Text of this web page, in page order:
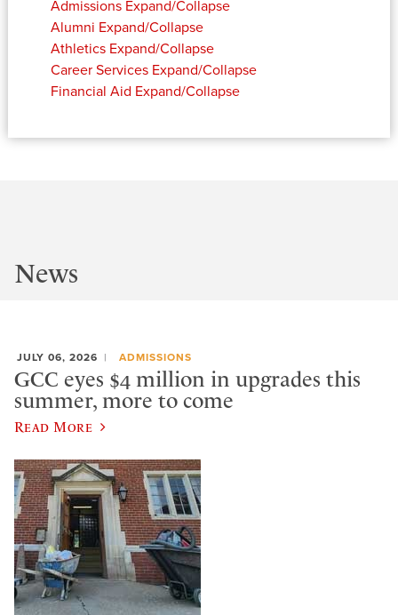
Admissions Expand/Collapse
Alumni Expand/Collapse
Athletics Expand/Collapse
Career Services Expand/Collapse
Financial Aid Expand/Collapse
News
JULY 06, 2026 ADMISSIONS
GCC eyes $4 million in upgrades this
summer, more to come
Read More